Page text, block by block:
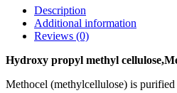
Description
Additional information
Reviews (0)
Hydroxy propyl methyl
Methocel (methylcellulose) is